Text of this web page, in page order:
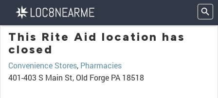
This Rite Aid location has
closed
Convenience Stores, Pharmacies
401-403 S Main St, Old Forge PA 18518